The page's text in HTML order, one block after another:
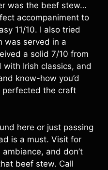
was the beef stew…
accompaniment to
11/10. I also tried
was served in a
a solid 7/10 from
with Irish classics, and
know-how you’d
perfected the craft
here or just passing
is a must. Visit for
and don’t
beef stew. Call